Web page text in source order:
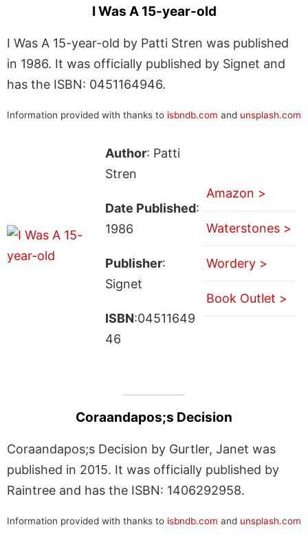
I Was A 15-year-old
I Was A 15-year-old by Patti Stren was published
in 1986. It was officially published by Signet and
has the ISBN: 0451164946.
Information provided with thanks to isbndb.com and unsplash.com
Author: Patti
Stren
Date Published:
1986
Publisher:
Signet
ISBN:04511649
46
Amazon >
Waterstones >
Wordery >
Book Outlet >
Coraandapos;s Decision
Coraandapos;s Decision by Gurtler, Janet was
published in 2015. It was officially published by
Raintree and has the ISBN: 1406292958.
Information provided with thanks to isbndb.com and unsplash.com